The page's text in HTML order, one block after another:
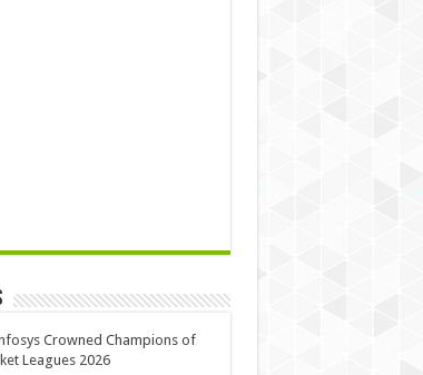
Crowned Champions of
Leagues 2026